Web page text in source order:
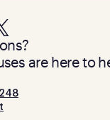
are here to